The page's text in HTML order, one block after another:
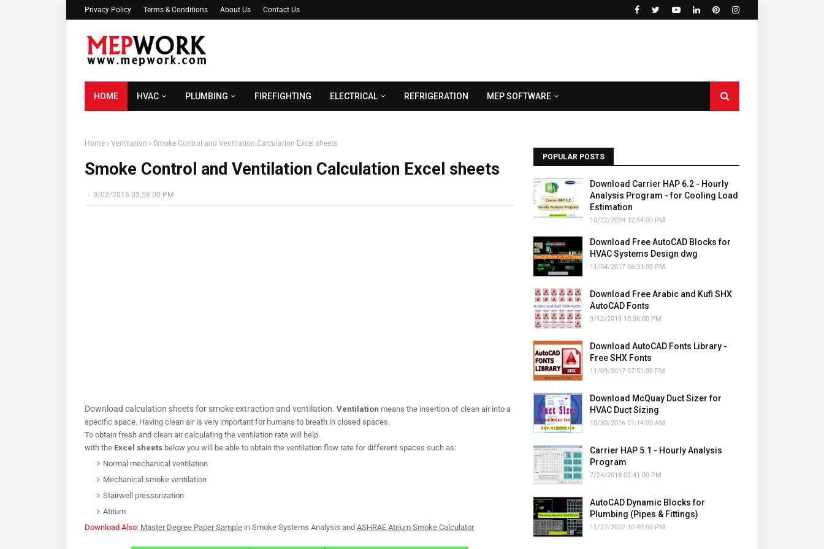
Privacy Policy Terms & Conditions About Us Contact Us
HOME HVAC PLUMBING FIREFIGHTING ELECTRICAL REFRIGERATION MEP SOFTWARE
Home Ventilation Smoke Control and Ventilation Calculation Excel sheets
Smoke Control and Ventilation Calculation Excel sheets
- 9/02/2016 03:58:00 PM
Download calculation sheets for smoke extraction and ventilation. Ventilation means the insertion of clean air into a
specific space. Having clean air is very important for humans to breath in closed spaces.
To obtain fresh and clean air calculating the ventilation rate will help.
with the Excel sheets below you will be able to obtain the ventilation flow rate for different spaces such as:
Normal mechanical ventilation
Mechanical smoke ventilation
Stairwell pressurization
Atrium
Download Also: Master Degree Paper Sample in Smoke Systems Analysis and ASHRAE Atrium Smoke Calculator
POPULAR POSTS
Download Carrier HAP 6.2 - Hourly
Analysis Program - for Cooling Load
Estimation
10/22/2024 12:54:00 PM
Download Free AutoCAD Blocks for
HVAC Systems Design dwg
11/04/2017 06:31:00 PM
Download Free Arabic and Kufi SHX
AutoCAD Fonts
9/12/2018 10:36:00 PM
Download AutoCAD Fonts Library -
Free SHX Fonts
11/09/2017 07:51:00 PM
Download McQuay Duct Sizer for
HVAC Duct Sizing
10/30/2016 01:14:00 AM
Carrier HAP 5.1 - Hourly Analysis
Program
7/24/2018 02:41:00 PM
AutoCAD Dynamic Blocks for
Plumbing (Pipes & Fittings)
11/27/2022 10:40:00 PM